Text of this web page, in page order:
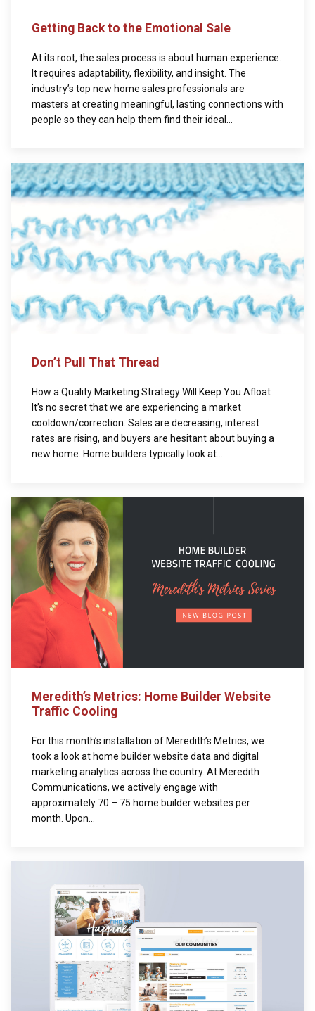
Getting Back to the Emotional Sale
At its root, the sales process is about human experience.
It requires adaptability, flexibility, and insight. The
industry’s top new home sales professionals are
masters at creating meaningful, lasting connections with
people so they can help them find their ideal...
Don’t Pull That Thread
How a Quality Marketing Strategy Will Keep You Afloat
It’s no secret that we are experiencing a market
cooldown/correction. Sales are decreasing, interest
rates are rising, and buyers are hesitant about buying a
new home. Home builders typically look at...
Meredith’s Metrics: Home Builder Website
Traffic Cooling
For this month’s installation of Meredith’s Metrics, we
took a look at home builder website data and digital
marketing analytics across the country. At Meredith
Communications, we actively engage with
approximately 70 – 75 home builder websites per
month. Upon...